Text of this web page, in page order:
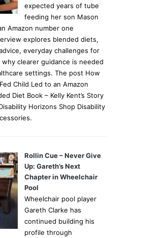
expected years of tube
feeding her son Mason
Amazon number one
explores blended diets,
everyday challenges for
clearer guidance is needed
settings. The post How
Child Led to an Amazon
Diet Book – Kelly Kent’s Story
Horizons Shop Disability
Rollin Cue – Never Give
Up: Gareth’s Next
Chapter in Wheelchair
Pool
Wheelchair pool player
Gareth Clarke has
continued building his
profile through